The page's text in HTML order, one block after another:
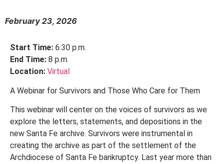
February 23, 2026
Start Time: 6:30 p.m.
End Time: 8 p.m.
Location: Virtual
A Webinar for Survivors and Those Who Care for Them
This webinar will center on the voices of survivors as we
explore the letters, statements, and depositions in the
new Santa Fe archive. Survivors were instrumental in
creating the archive as part of the settlement of the
Archdiocese of Santa Fe bankruptcy. Last year more than